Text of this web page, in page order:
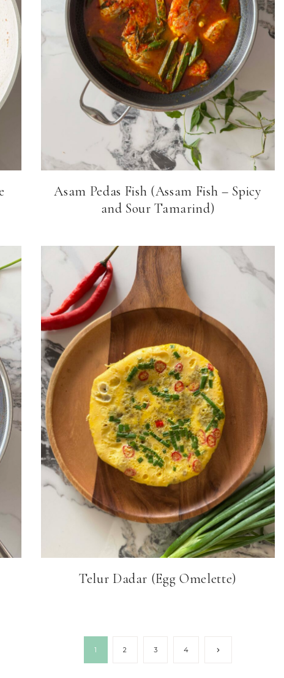
Asam Pedas Fish (Assam Fish – Spicy
and Sour Tamarind)
Telur Dadar (Egg Omelette)
1 2 3 4
Next